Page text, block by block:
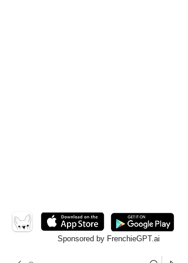
Sponsored by FrenchieGPT.ai